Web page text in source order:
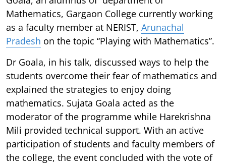
Mathematics, Gargaon College currently working
as a faculty member at NERIST, Arunachal
Pradesh on the topic “Playing with Mathematics”.
Dr Goala, in his talk, discussed ways to help the
students overcome their fear of mathematics and
explained the strategies to enjoy doing
mathematics. Sujata Goala acted as the
moderator of the programme while Harekrishna
Mili provided technical support. With an active
participation of students and faculty members of
the college, the event concluded with the vote of